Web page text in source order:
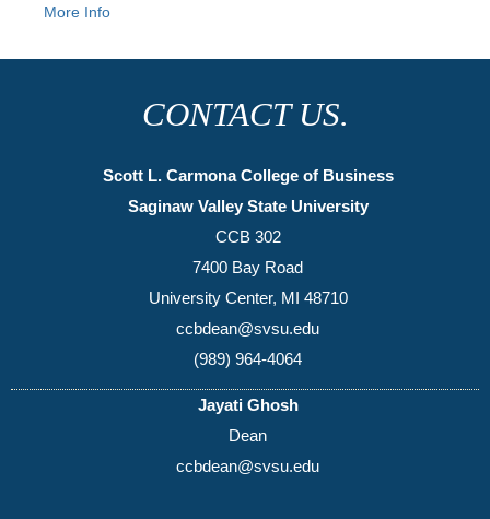
More Info
CONTACT US.
Scott L. Carmona College of Business
Saginaw Valley State University
CCB 302
7400 Bay Road
University Center, MI 48710
ccbdean@svsu.edu
(989) 964-4064
Jayati Ghosh
Dean
ccbdean@svsu.edu